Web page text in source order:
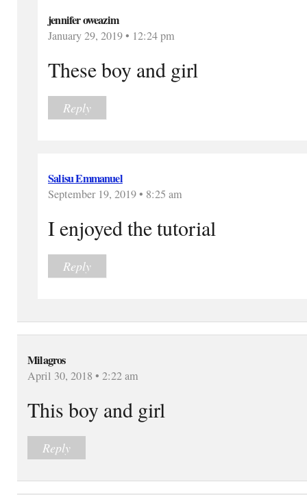
jennifer oweazim
January 29, 2019 • 12:24 pm
These boy and girl
Reply
Salisu Emmanuel
September 19, 2019 • 8:25 am
I enjoyed the tutorial
Reply
Milagros
April 30, 2018 • 2:22 am
This boy and girl
Reply